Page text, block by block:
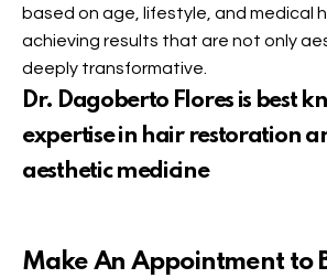
based on age, lifestyle, and medical
achieving results that are not only
deeply transformative.
Dr. Dagoberto Flores is best
expertise in hair restoration
aesthetic medicine
Make An Appointment to